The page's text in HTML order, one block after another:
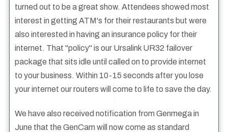
turned out to be a great show. Attendees showed most
interest in getting ATM's for their restaurants but were
also interested in having an insurance policy for their
internet. That "policy" is our Ursalink UR32 failover
package that sits idle until called on to provide internet
to your business. Within 10-15 seconds after you lose
your internet our routers will come to life to save the day.
We have also received notification from Genmega in
June that the GenCam will now come as standard